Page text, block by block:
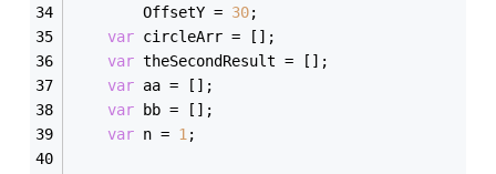
        OffsetY =
30;
var circleArr = [];
var theSecondResult = [];
var aa = [];
var bb = [];
var n = 1 ;